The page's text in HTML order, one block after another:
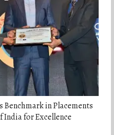
Benchmark in Placements
India for Excellence